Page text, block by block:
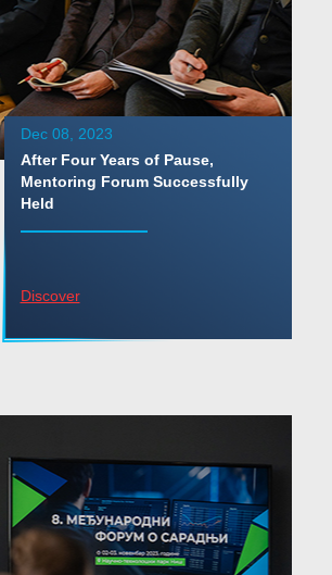
Dec 08, 2023
After Four Years of Pause,
Mentoring Forum Successfully
Held
Discover